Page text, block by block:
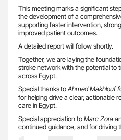
This meeting marks a significant
the development of a
supporting faster intervention,
improved patient outcomes.
A detailed report will follow shortly.
Together, we are laying the
stroke network with the potential to
across Egypt.
Special thanks toAhmed Makhlouf f
for helping drive a clear, actionable
care in Egypt.
Special appreciation toMarc Zora
continued guidance, and for driving